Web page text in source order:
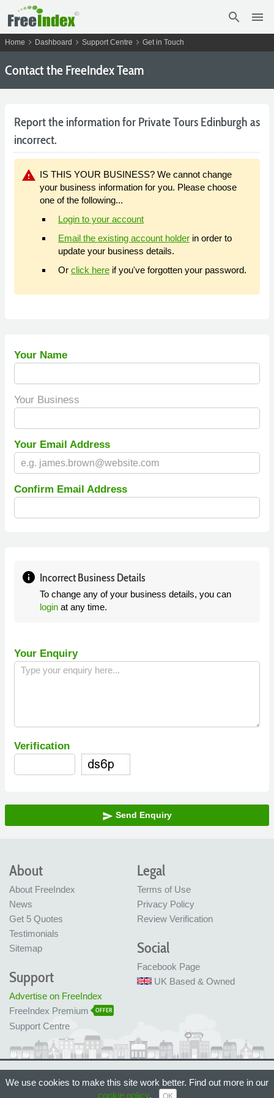
search menu
Home chevron_right Dashboard chevron_right Support Centre chevron_right Get in Touch
Contact the FreeIndex Team
Report the information for Private Tours Edinburgh as
incorrect.
warning IS THIS YOUR BUSINESS? We cannot change
your business information for you. Please choose
one of the following...
Login to your account
Email the existing account holder in order to
update your business details.
Or click here if you've forgotten your password.
Your Name
Your Business
Your Email Address
Confirm Email Address
info Incorrect Business Details
To change any of your business details, you can
login at any time.
Your Enquiry
Verification
send Send Enquiry
About
About FreeIndex
News
Get 5 Quotes
Testimonials
Sitemap
Legal
Terms of Use
Privacy Policy
Review Verification
Social
Facebook Page
UK Based & Owned
Support
Advertise on FreeIndex
FreeIndex Premium
OFFER
Support Centre
Made with love in Bristol, UK
© FreeIndex Ltd 2004 - 2026. All Rights Reserved.
We use cookies to make this site work better. Find out more in our
cookie policy. OK